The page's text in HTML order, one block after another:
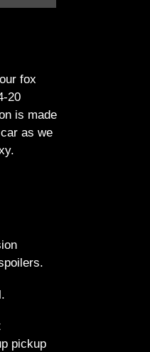
fox
20
is made
as we
pickup